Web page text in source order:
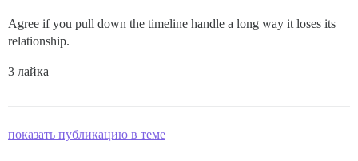
Agree if you pull down the timeline handle a long way it loses its
relationship.
3 лайка
показать публикацию в теме